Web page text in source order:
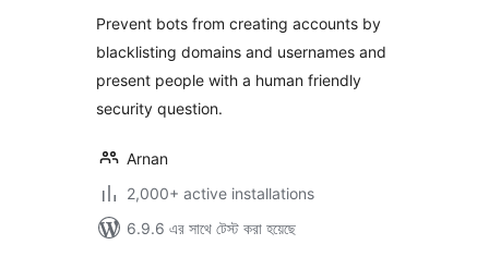
Prevent bots from creating accounts by
blacklisting domains and usernames and
present people with a human friendly
security question.
Arnan
2,000+ active installations
6.9.6 এর সাথে টেস্ট করা হয়েছে